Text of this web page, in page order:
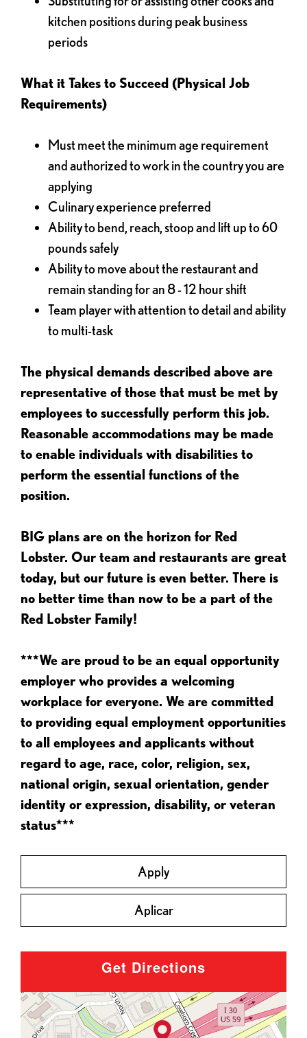
kitchen positions during peak business
periods
What it Takes to Succeed (Physical Job
Requirements)
Must meet the minimum age requirement
and authorized to work in the country you are
applying
Culinary experience preferred
Ability to bend, reach, stoop and lift up to 60
pounds safely
Ability to move about the restaurant and
remain standing for an 8 - 12 hour shift
Team player with attention to detail and ability
to multi-task
The physical demands described above are
representative of those that must be met by
employees to successfully perform this job.
Reasonable accommodations may be made
to enable individuals with disabilities to
perform the essential functions of the
position.
BIG plans are on the horizon for Red
Lobster. Our team and restaurants are great
today, but our future is even better. There is
no better time than now to be a part of the
Red Lobster Family!
***We are proud to be an equal opportunity
employer who provides a welcoming
workplace for everyone. We are committed
to providing equal employment opportunities
to all employees and applicants without
regard to age, race, color, religion, sex,
national origin, sexual orientation, gender
identity or expression, disability, or veteran
status***
Apply
Aplicar
Get Directions